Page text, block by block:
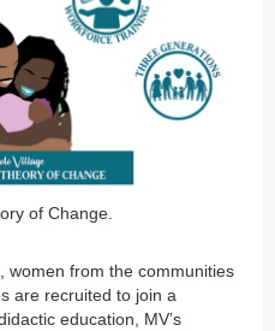
of Change.
women from the communities
are recruited to join a
education, MV’s